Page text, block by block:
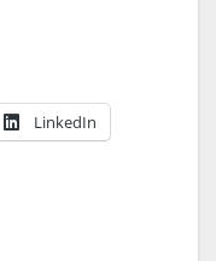
LinkedIn